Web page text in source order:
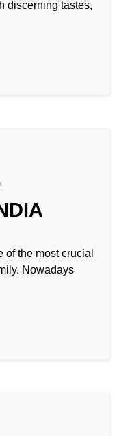
discerning tastes,
the most crucial
Nowadays